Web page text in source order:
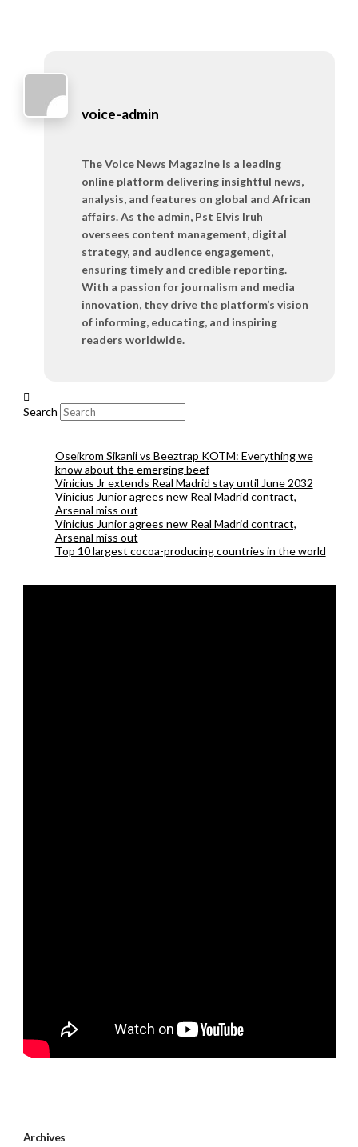
voice-admin
The Voice News Magazine is a leading
online platform delivering insightful news,
analysis, and features on global and African
affairs. As the admin, Pst Elvis Iruh
oversees content management, digital
strategy, and audience engagement,
ensuring timely and credible reporting.
With a passion for journalism and media
innovation, they drive the platform’s vision
of informing, educating, and inspiring
readers worldwide.
Search
Oseikrom Sikanii vs Beeztrap KOTM: Everything we
know about the emerging beef
Vinicius Jr extends Real Madrid stay until June 2032
Vinicius Junior agrees new Real Madrid contract,
Arsenal miss out
Vinicius Junior agrees new Real Madrid contract,
Arsenal miss out
Top 10 largest cocoa-producing countries in the world
Archives